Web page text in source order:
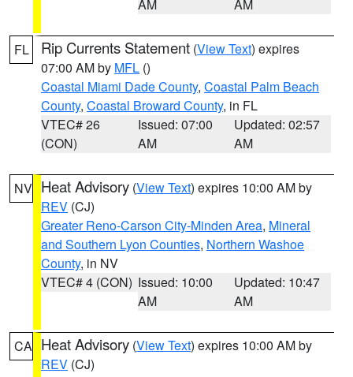
AM AM
FL Rip Currents Statement (View Text) expires
07:00 AM by MFL ()
Coastal Miami Dade County, Coastal Palm Beach
County, Coastal Broward County, in FL
VTEC# 26
(CON)
Issued: 07:00
AM
Updated: 02:57
AM
NV Heat Advisory (View Text) expires 10:00 AM by
REV (CJ)
Greater Reno-Carson City-Minden Area, Mineral
and Southern Lyon Counties, Northern Washoe
County, in NV
VTEC# 4 (CON) Issued: 10:00
AM
Updated: 10:47
AM
CA Heat Advisory (View Text) expires 10:00 AM by
REV (CJ)